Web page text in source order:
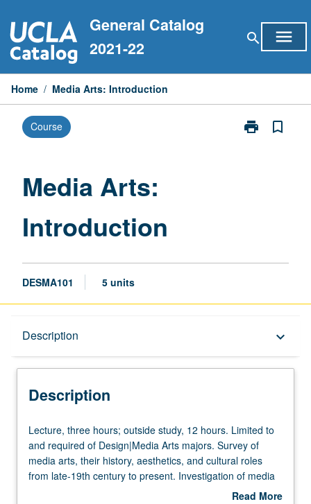
to
content
General Catalog
2021-22
search menu
Home / Media Arts: Introduction
Course print
Print
bookmark_border
Media Arts:
Introduction
DESMA101 5 units
Description keyboard_arrow_down
Description
Lecture,
three
hours;
outside
Lecture, three hours; outside study, 12 hours. Limited to
and required of Design|Media Arts majors. Survey of
media arts, their history, aesthetics, and cultural roles
from late-19th century to present. Investigation of media
arts within broad historical and cultural framework.Read More